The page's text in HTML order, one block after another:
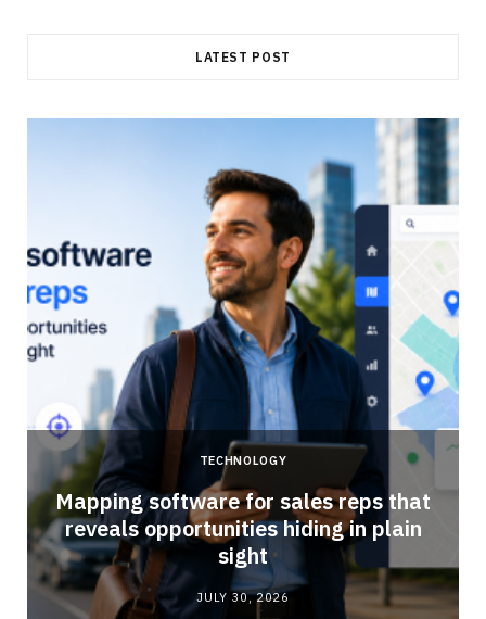
LATEST POST
TECHNOLOGY
Mapping software for sales reps that
reveals opportunities hiding in plain
sight
JULY 30, 2026